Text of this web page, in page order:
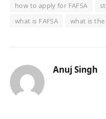
how to apply for FAFSA
what is FAFSA
what is the
Anuj Singh